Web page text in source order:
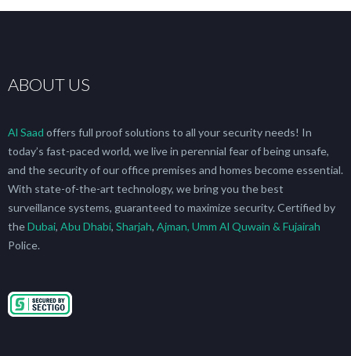
ABOUT US
Al Saad offers full proof solutions to all your security needs! In
today’s fast-paced world, we live in perennial fear of being unsafe,
and the security of our office premises and homes become essential.
With state-of-the-art technology, we bring you the best
surveillance systems, guaranteed to maximize security. Certified by
theDubai, Abu Dhabi, Sharjah, Ajman, Umm Al Quwain & Fujairah
Police.